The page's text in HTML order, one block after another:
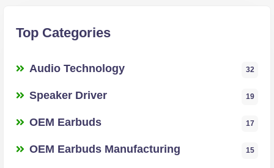
Top Categories
Audio Technology 32
Speaker Driver 19
OEM Earbuds 17
OEM Earbuds Manufacturing 15